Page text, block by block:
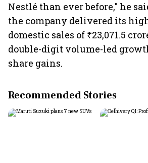
Nestlé than ever before," he
the company delivered its
domestic sales of ₹23,071.5
double-digit volume-led
share gains.
Recommended Stories